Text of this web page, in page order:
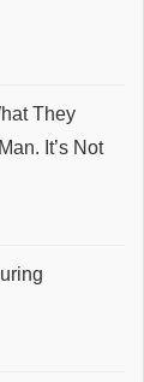
They
It’s Not